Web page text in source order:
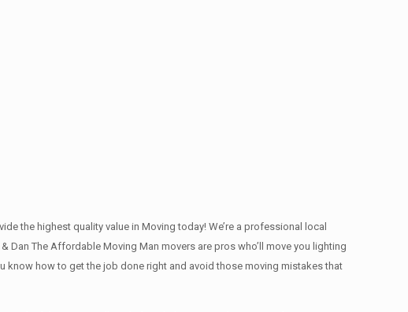
the highest quality value in Moving today! We’re a professional local
Dan The Affordable Moving Man movers are pros who’ll move you lighting
know how to get the job done right and avoid those moving mistakes that